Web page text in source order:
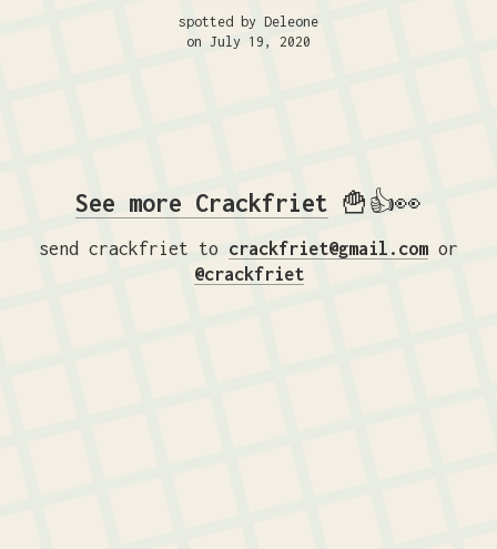
spotted by Deleone
on July 19, 2020
See more Crackfriet 🍟👍👀
send crackfriet to crackfriet@gmail.com or
@crackfriet